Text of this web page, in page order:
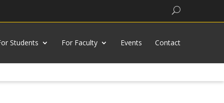
Search
Students For Faculty Events Contact